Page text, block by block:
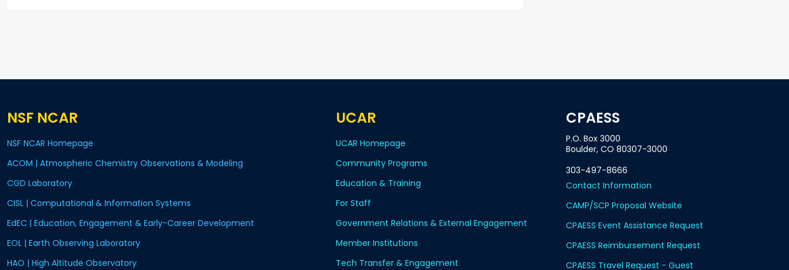
NSF NCAR
NSF NCAR Homepage
ACOM | Atmospheric Chemistry Observations & Modeling
CGD Laboratory
CISL | Computational & Information Systems
EdEC | Education, Engagement & Early-Career Development
EOL | Earth Observing Laboratory
HAO | High Altitude Observatory
UCAR
UCAR Homepage
Community Programs
Education & Training
For Staff
Government Relations & External Engagement
Member Institutions
Tech Transfer & Engagement
CPAESS
P.O. Box 3000
Boulder, CO 80307-3000
303-497-8666
Contact Information
CAMP/SCP Proposal Website
CPAESS Event Assistance Request
CPAESS Reimbursement Request
CPAESS Travel Request - Guest